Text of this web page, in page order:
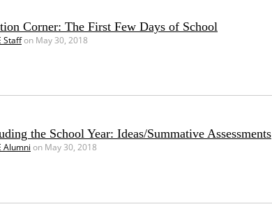
Corner: The First Few Days of School
Staffon May 30, 2018
the School Year: Ideas/Summative Assessments
Alumni on May 30, 2018